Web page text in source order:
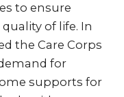
to ensure
of life. In
the Care Corps
for
supports for